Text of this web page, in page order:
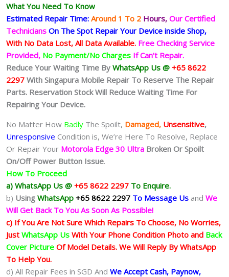
What You Need To Know
Estimated Repair Time: Around 1 To 2 Hours, Our Certified
Technicians On The Spot Repair Your Device inside Shop,
With No Data Lost, All Data Available. Free Checking Service
Provided, No Payment/No Charges If Can’t Repair.
Reduce Your Waiting Time By WhatsApp Us @ +65 8622
2297 With Singapura Mobile Repair To Reserve The Repair
Parts. Reservation Stock Will Reduce Waiting Time For
Repairing Your Device.
No Matter How Badly The Spoilt, Damaged, Unsensitive,
Unresponsive Condition is, We’re Here To Resolve, Replace
Or Repair Your Motorola Edge 30 Ultra Broken Or Spoilt
On/Off Power Button Issue.
How To Proceed
a) WhatsApp Us @ +65 8622 2297 To Enquire.
b) Using WhatsApp +65 8622 2297 To Message Us and We
Will Get Back To You As Soon As Possible!
c) If You Are Not Sure Which Repairs To Choose, No Worries,
Just WhatsApp Us With Your Phone Condition Photo and Back
Cover Picture Of Model Details. We Will Reply By WhatsApp
To Help You.
d) All Repair Fees in SGD And We Accept Cash, Paynow,